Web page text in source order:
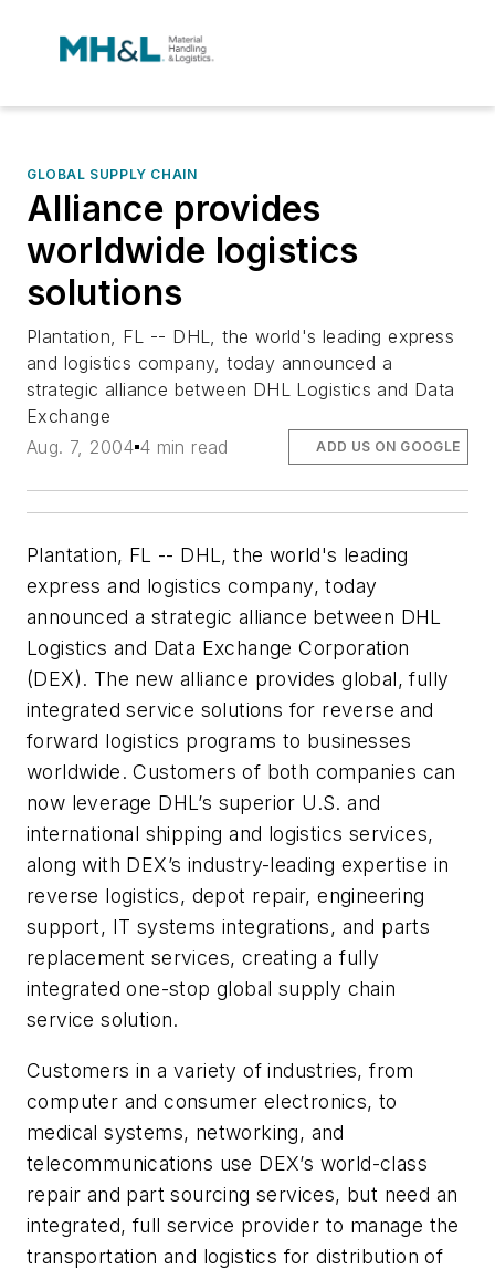
GLOBAL SUPPLY CHAIN
Alliance provides
worldwide logistics
solutions
Plantation, FL -- DHL, the world's leading express
and logistics company, today announced a
strategic alliance between DHL Logistics and Data
Exchange
Aug. 7, 2004 4 min read ADD US ON GOOGLE
Plantation, FL -- DHL, the world's leading
express and logistics company, today
announced a strategic alliance between DHL
Logistics and Data Exchange Corporation
(DEX). The new alliance provides global, fully
integrated service solutions for reverse and
forward logistics programs to businesses
worldwide. Customers of both companies can
now leverage DHL’s superior U.S. and
international shipping and logistics services,
along with DEX’s industry-leading expertise in
reverse logistics, depot repair, engineering
support, IT systems integrations, and parts
replacement services, creating a fully
integrated one-stop global supply chain
service solution.
Customers in a variety of industries, from
computer and consumer electronics, to
medical systems, networking, and
telecommunications use DEX’s world-class
repair and part sourcing services, but need an
integrated, full service provider to manage the
transportation and logistics for distribution of